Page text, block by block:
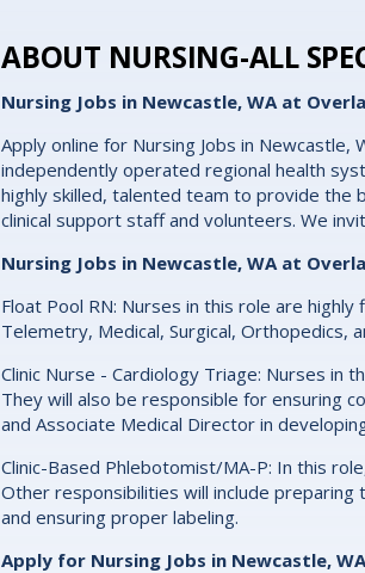
ABOUT NURSING-ALL
Nursing Jobs in Newcastle, WA at
Apply online for Nursing Jobs in Newcastle,
independently operated regional health
highly skilled, talented team to provide the
clinical support staff and volunteers. We
Nursing Jobs in Newcastle, WA at
Float Pool RN: Nurses in this role are
Telemetry, Medical, Surgical, Orthopedics,
Clinic Nurse - Cardiology Triage: Nurses in
They will also be responsible for ensuring
and Associate Medical Director in
Clinic-Based Phlebotomist/MA-P: In this
Other responsibilities will include
and ensuring proper labeling.
Apply for Nursing Jobs in Newcastle, WA